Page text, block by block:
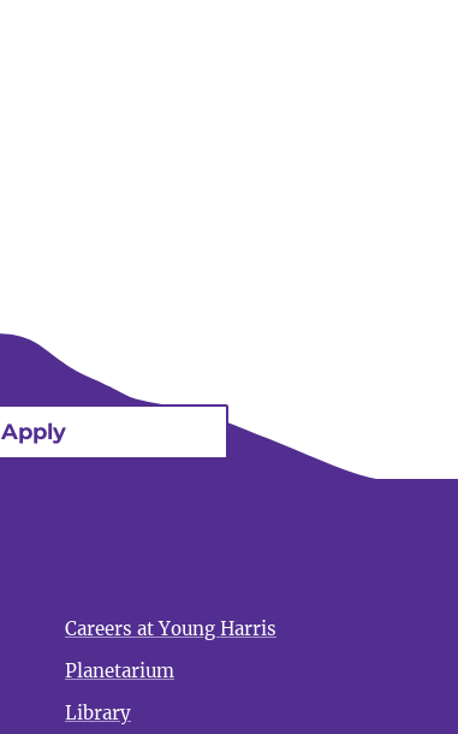
Apply
Careers at Young Harris
Planetarium
Library